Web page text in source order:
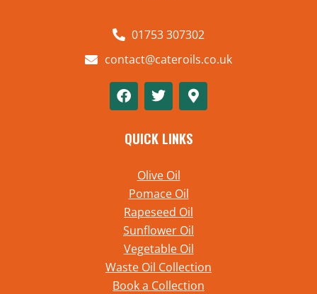
01753 307302
contact@cateroils.co.uk
QUICK LINKS
Olive Oil
Pomace Oil
Rapeseed Oil
Sunflower Oil
Vegetable Oil
Waste Oil Collection
Book a Collection